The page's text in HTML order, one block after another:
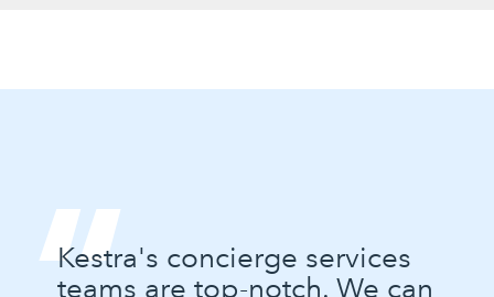
Kestra's concierge services
teams are top-notch. We can